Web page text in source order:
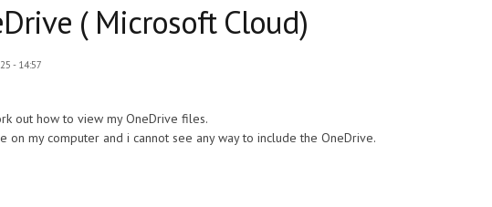
( Microsoft Cloud)
- 14:57
out how to view my OneDrive files.
on my computer and i cannot see any way to include the OneDrive.